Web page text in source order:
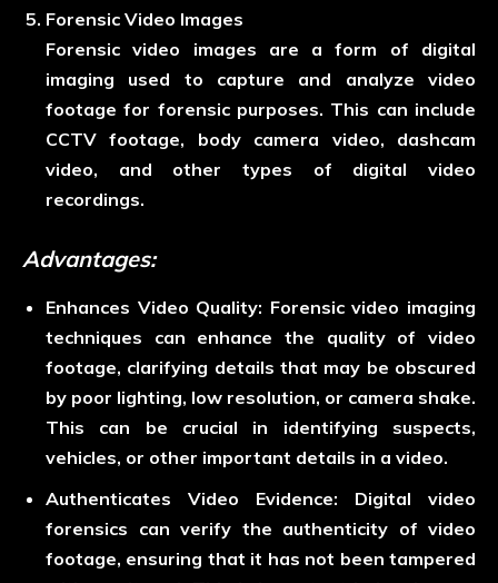
Forensic Video Images
Forensic video images are a form of digital
imaging used to capture and analyze video
footage for forensic purposes. This can include
CCTV footage, body camera video, dashcam
video, and other types of digital video
recordings.
Advantages:
Enhances Video Quality: Forensic video imaging
techniques can enhance the quality of video
footage, clarifying details that may be obscured
by poor lighting, low resolution, or camera shake.
This can be crucial in identifying suspects,
vehicles, or other important details in a video.
Authenticates Video Evidence: Digital video
forensics can verify the authenticity of video
footage, ensuring that it has not been tampered